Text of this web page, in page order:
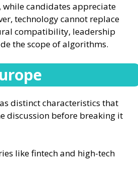
candidates appreciate
technology cannot replace
compatibility, leadership
the scope of algorithms.
distinct characteristics that
discussion before breaking it
like fintech and high-tech